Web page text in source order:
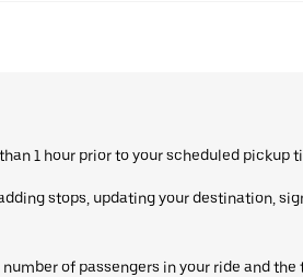
1 hour prior to your scheduled pickup
stops, updating your destination,
of passengers in your ride and